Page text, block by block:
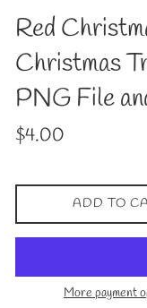
Red
Christmas
PNG File
Regular
$4.00
ADD TO
More payment